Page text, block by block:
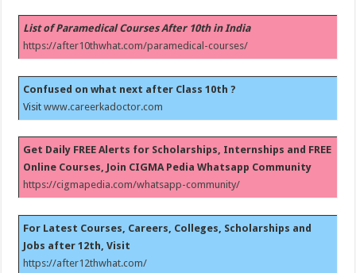
List of Paramedical Courses After 10th in India
https://after10thwhat.com/paramedical-courses/
Confused on what next after Class 10th ?
Visitwww.careerkadoctor.com
Get Daily FREE Alerts for Scholarships, Internships and FREE
Online Courses, Join CIGMA Pedia Whatsapp Community
https://cigmapedia.com/whatsapp-community/
For Latest Courses, Careers, Colleges, Scholarships and
Jobs after 12th, Visit
https://after12thwhat.com/